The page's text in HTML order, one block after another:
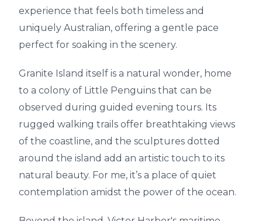
experience that feels both timeless and
uniquely Australian, offering a gentle pace
perfect for soaking in the scenery.
Granite Island itself is a natural wonder, home
to a colony of Little Penguins that can be
observed during guided evening tours. Its
rugged walking trails offer breathtaking views
of the coastline, and the sculptures dotted
around the island add an artistic touch to its
natural beauty. For me, it’s a place of quiet
contemplation amidst the power of the ocean.